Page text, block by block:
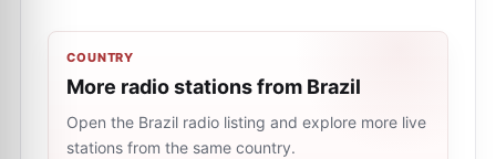
COUNTRY
More radio stations from Brazil
Open the Brazil radio listing and explore more live
stations from the same country.